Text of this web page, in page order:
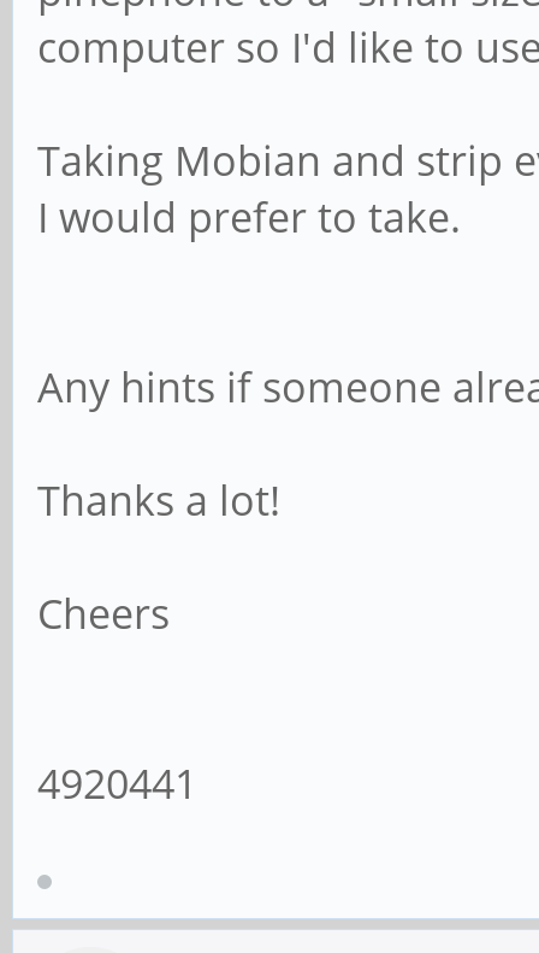
computer so I'd like to
Taking Mobian and strip
I would prefer to take.
Any hints if someone
Thanks a lot!
Cheers
4920441